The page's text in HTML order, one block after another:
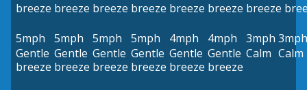
breeze breeze breeze breeze breeze breeze breeze
5mph
Gentle
breeze
5mph
Gentle
breeze
5mph
Gentle
breeze
5mph
Gentle
breeze
4mph
Gentle
breeze
4mph
Gentle
breeze
3mph
Calm
3mph
Calm